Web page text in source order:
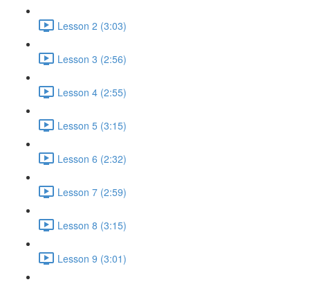
Lesson 2 (3:03)
Lesson 3 (2:56)
Lesson 4 (2:55)
Lesson 5 (3:15)
Lesson 6 (2:32)
Lesson 7 (2:59)
Lesson 8 (3:15)
Lesson 9 (3:01)